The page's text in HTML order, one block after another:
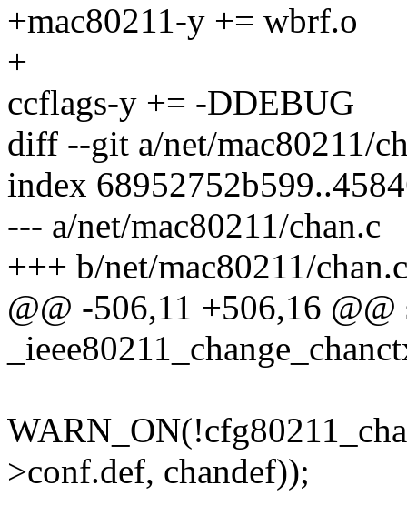
+mac80211-y += wbrf.o
+
ccflags-y += -DDEBUG
diff --git a/net/mac80211/
index
--- a/net/mac80211/chan.c
+++ b/net/mac80211/chan.c
@@ -506,11 +506,16
>conf.def, chandef));